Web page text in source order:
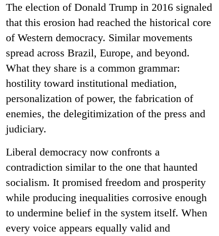
The election of Donald Trump in 2016 signaled
that this erosion had reached the historical core
of Western democracy. Similar movements
spread across Brazil, Europe, and beyond.
What they share is a common grammar:
hostility toward institutional mediation,
personalization of power, the fabrication of
enemies, the delegitimization of the press and
judiciary.
Liberal democracy now confronts a
contradiction similar to the one that haunted
socialism. It promised freedom and prosperity
while producing inequalities corrosive enough
to undermine belief in the system itself. When
every voice appears equally valid and